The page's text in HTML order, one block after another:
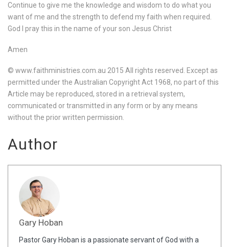
Continue to give me the knowledge and wisdom to do what you
want of me and the strength to defend my faith when required.
God I pray this in the name of your son Jesus Christ
Amen
© www.faithministries.com.au 2015 All rights reserved. Except as
permitted under the Australian Copyright Act 1968, no part of this
Article may be reproduced, stored in a retrieval system,
communicated or transmitted in any form or by any means
without the prior written permission.
Author
Gary Hoban
Pastor Gary Hoban is a passionate servant of God with a